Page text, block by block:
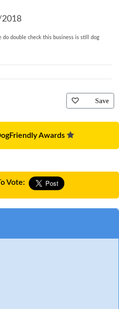
do double check this business is still dog
Save
Awards
Vote: